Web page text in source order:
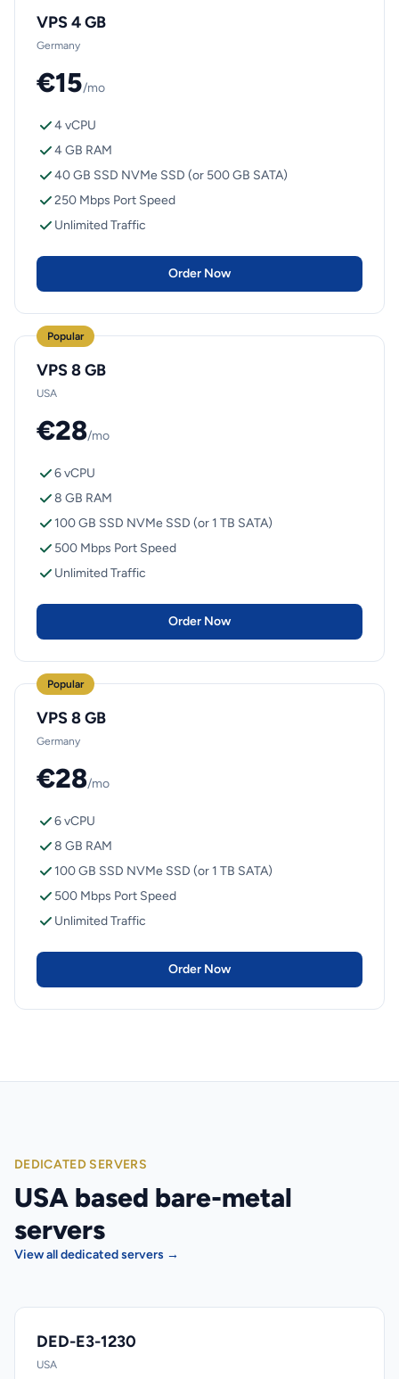
VPS 4 GB
Germany
€15/mo
4 vCPU
4 GB RAM
40 GB SSD NVMe SSD (or 500 GB SATA)
250 Mbps Port Speed
Unlimited Traffic
Order Now
Popular
VPS 8 GB
USA
€28/mo
6 vCPU
8 GB RAM
100 GB SSD NVMe SSD (or 1 TB SATA)
500 Mbps Port Speed
Unlimited Traffic
Order Now
Popular
VPS 8 GB
Germany
€28/mo
6 vCPU
8 GB RAM
100 GB SSD NVMe SSD (or 1 TB SATA)
500 Mbps Port Speed
Unlimited Traffic
Order Now
DEDICATED SERVERS
USA based bare-metal
servers
View all dedicated servers →
DED-E3-1230
USA